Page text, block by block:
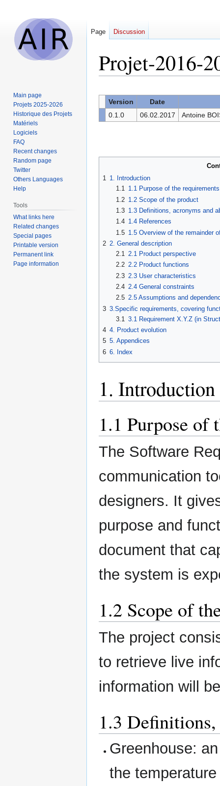
Projet-2016-
navigation
search
Version
Date
0.1.0
06.02.2017 Antoine
1 1. Introduction
1.1 1.1 Purpose of the
1.2 1.2 Scope of the product
1.3 1.3 Definitions, acronyms and
1.4 1.4 References
1.5 1.5 Overview of the remainder
2 2. General description
2.1 2.1 Product perspective
2.2 2.2 Product functions
2.3 2.3 User characteristics
2.4 2.4 General constraints
2.5 2.5 Assumptions and
3 3.Specific requirements, covering
3.1 3.1 Requirement X.Y.Z (in
4 4. Product evolution
5 5. Appendices
6 6. Index
1. Introduction
1.1 Purpose of
The Software
communication
designers. It
purpose and
document that
the system is
1.2 Scope of
The project
to retrieve live
information will
1.3
Greenhouse:
the
Page Discussion
Main page
Projets 2025-2026
Historique des Projets
Matériels
Logiciels
FAQ
Recent changes
Random page
Twitter
Others Languages
Help
Tools
What links here
Related changes
Special pages
Printable version
Permanent link
Page information